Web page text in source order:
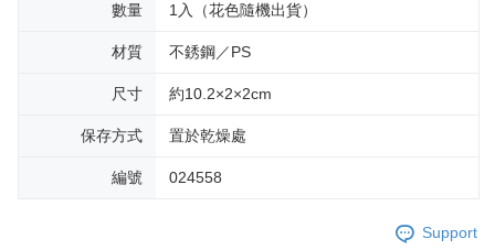
數量 1入（花色隨機出貨）
材質 不銹鋼／PS
尺寸 約10.2×2×2cm
保存方式 置於乾燥處
編號 024558
Support